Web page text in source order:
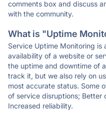
comments box and discuss
with the community.
What is "Uptime
Service Uptime Monitoring
availability of a website or
the uptime and downtime of
track it, but we also rely on
most accurate status. Some
of service disruptions; Better
Increased reliability.